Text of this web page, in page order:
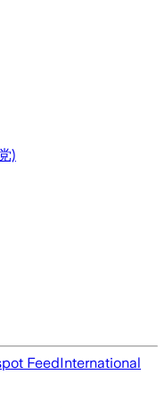
)
FeedInternational